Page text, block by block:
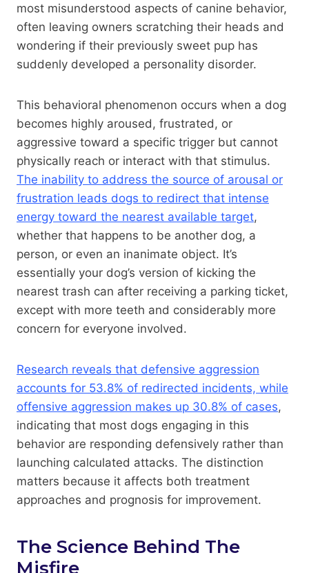
most misunderstood aspects of canine behavior,
often leaving owners scratching their heads and
wondering if their previously sweet pup has
suddenly developed a personality disorder.
This behavioral phenomenon occurs when a dog
becomes highly aroused, frustrated, or
aggressive toward a specific trigger but cannot
physically reach or interact with that stimulus.
The inability to address the source of arousal or
frustration leads dogs to redirect that intense
energy toward the nearest available target,
whether that happens to be another dog, a
person, or even an inanimate object. It’s
essentially your dog’s version of kicking the
nearest trash can after receiving a parking ticket,
except with more teeth and considerably more
concern for everyone involved.
Research reveals that defensive aggression
accounts for 53.8% of redirected incidents, while
offensive aggression makes up 30.8% of cases,
indicating that most dogs engaging in this
behavior are responding defensively rather than
launching calculated attacks. The distinction
matters because it affects both treatment
approaches and prognosis for improvement.
The Science Behind The
Misfire